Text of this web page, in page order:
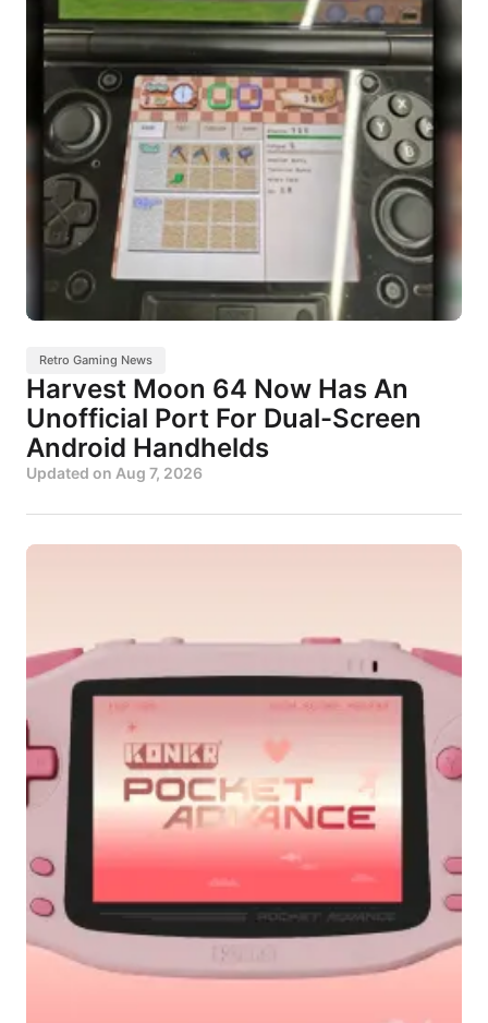
Retro Gaming News
Harvest Moon 64 Now Has An
Unofficial Port For Dual-Screen
Android Handhelds
Updated on Aug 7, 2026